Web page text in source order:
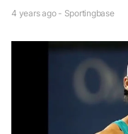
4 years ago - Sportingbase